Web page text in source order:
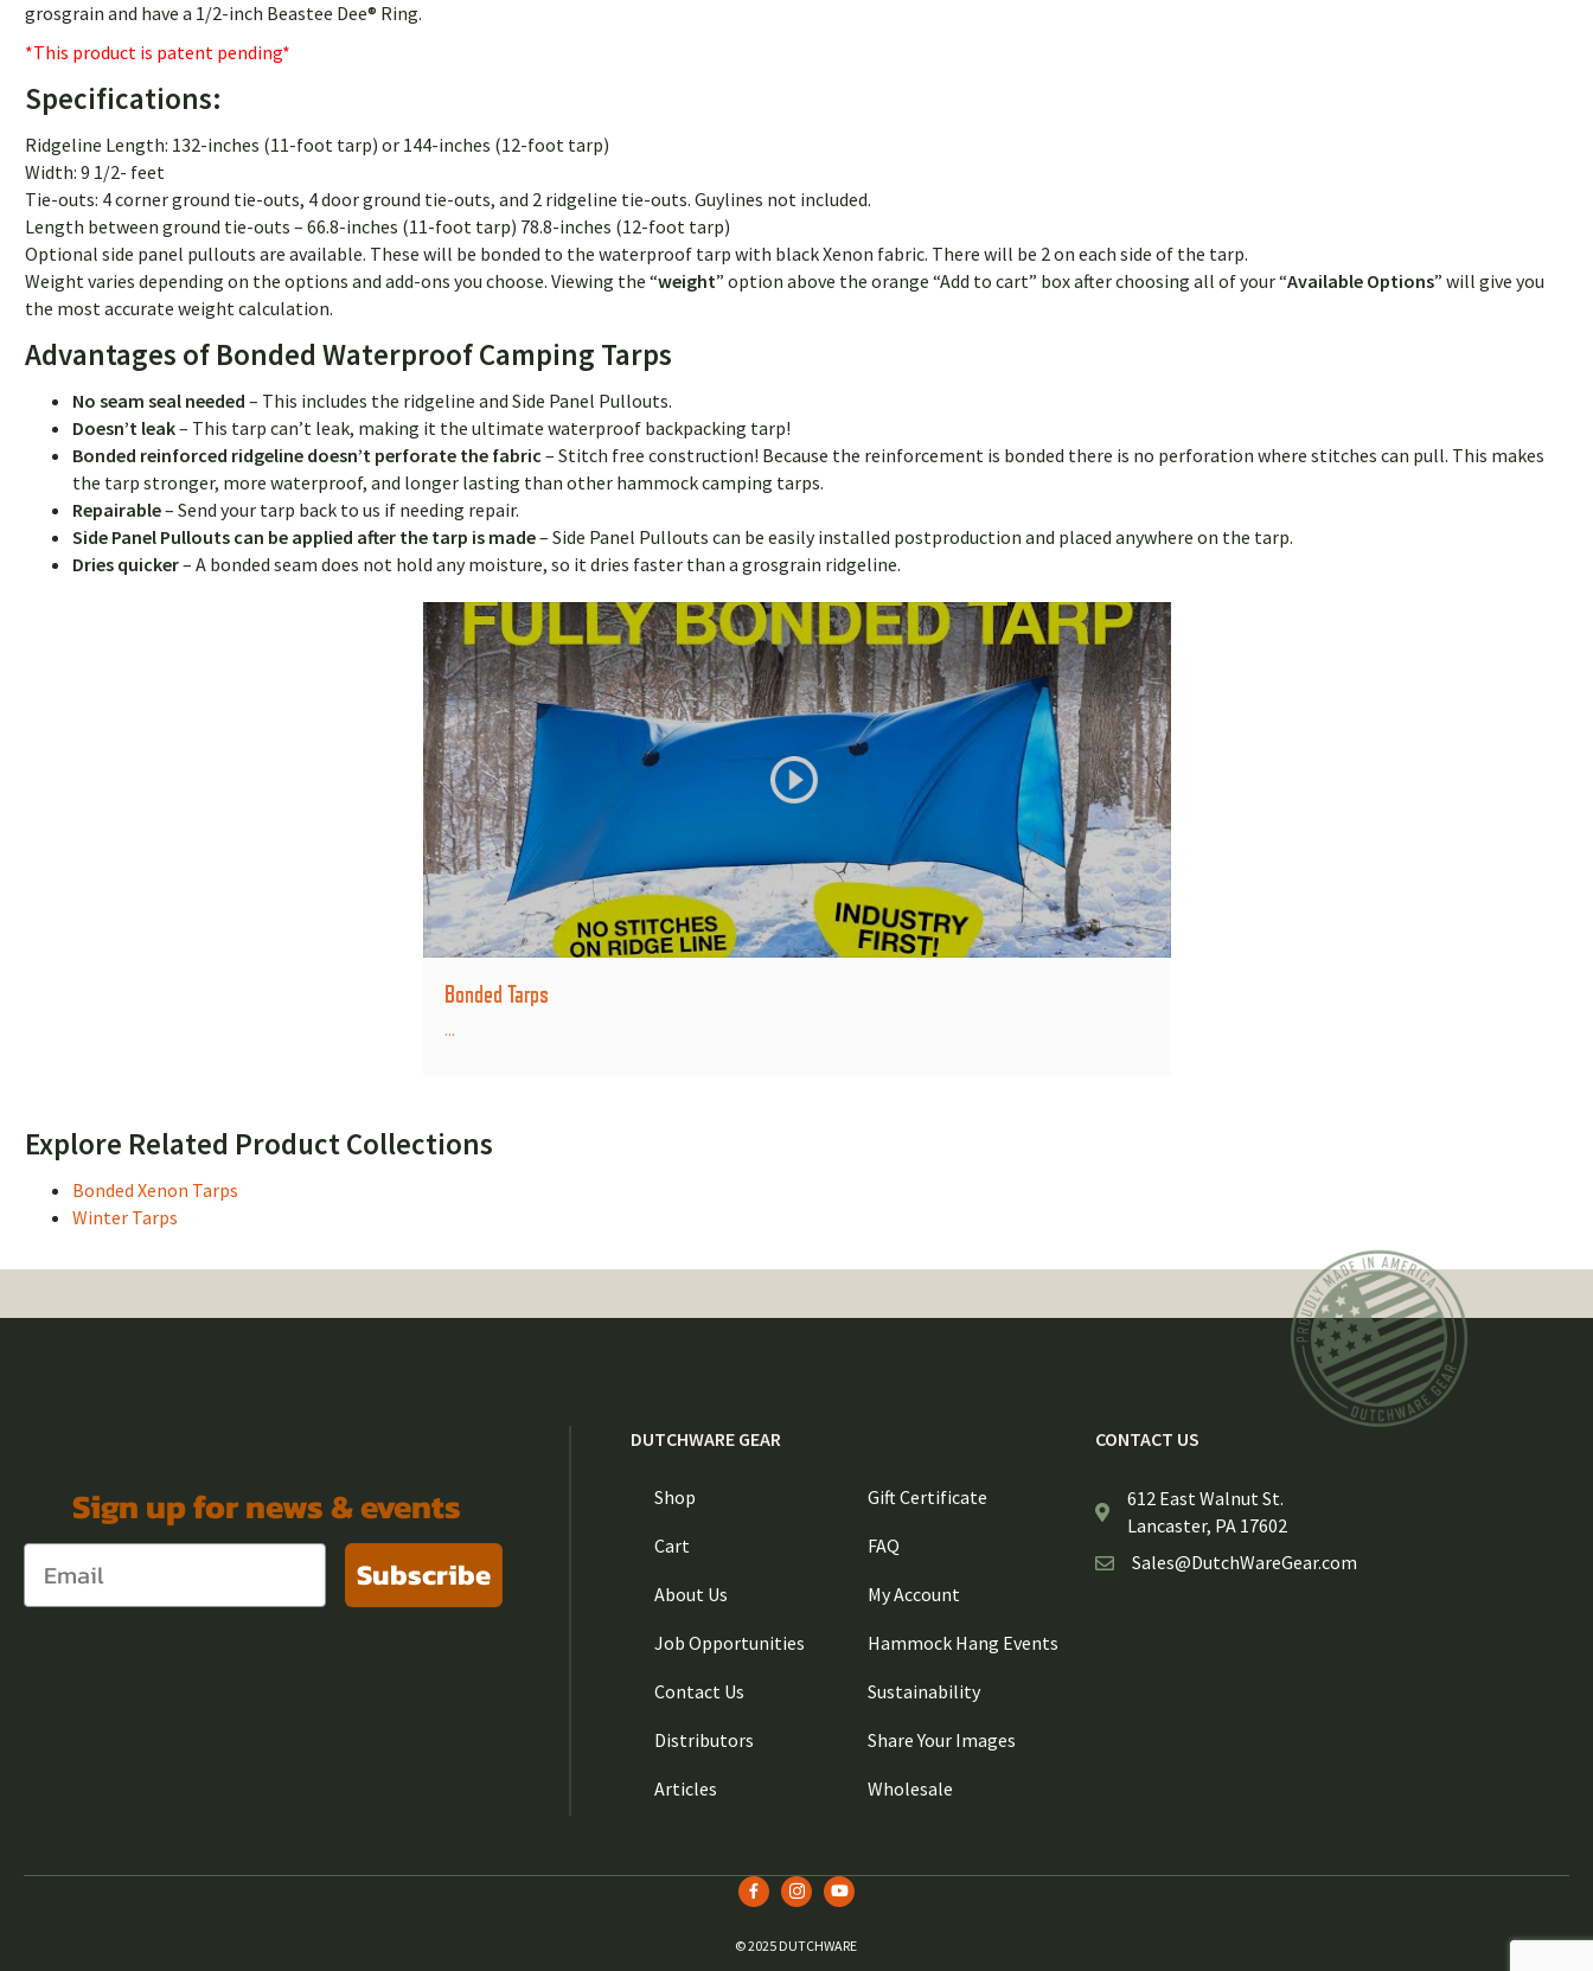
grosgrain and have a 1/2-inch Beastee Dee® Ring.
*This product is patent pending*
Specifications:
Ridgeline Length: 132-inches (11-foot tarp) or 144-inches (12-foot tarp)
Width: 9 1/2- feet
Tie-outs: 4 corner ground tie-outs, 4 door ground tie-outs, and 2 ridgeline tie-outs. Guylines not included.
Length between ground tie-outs – 66.8-inches (11-foot tarp) 78.8-inches (12-foot tarp)
Optional side panel pullouts are available. These will be bonded to the waterproof tarp with black Xenon fabric. There will be 2 on each side of the tarp.
Weight varies depending on the options and add-ons you choose. Viewing the “weight” option above the orange “Add to cart” box after choosing all of your “Available Options” will give you
the most accurate weight calculation.
Advantages of Bonded Waterproof Camping Tarps
No seam seal needed – This includes the ridgeline and Side Panel Pullouts.
Doesn’t leak– This tarp can’t leak, making it the ultimate waterproof backpacking tarp!
Bonded reinforced ridgeline doesn’t perforate the fabric – Stitch free construction! Because the reinforcement is bonded there is no perforation where stitches can pull. This makes
the tarp stronger, more waterproof, and longer lasting than other hammock camping tarps.
Repairable– Send your tarp back to us if needing repair.
Side Panel Pullouts can be applied after the tarp is made– Side Panel Pullouts can be easily installed postproduction and placed anywhere on the tarp.
Dries quicker– A bonded seam does not hold any moisture, so it dries faster than a grosgrain ridgeline.
Bonded Tarps
...
Explore Related Product Collections
Bonded Xenon Tarps
Winter Tarps
Sign up for news & events
Subscribe
DUTCHWARE GEAR
Shop
Cart
About Us
Job Opportunities
Contact Us
Distributors
Articles
Gift Certificate
FAQ
My Account
Hammock Hang Events
Sustainability
Share Your Images
Wholesale
CONTACT US
612 East Walnut St.
Lancaster, PA 17602
Sales@DutchWareGear.com
© 2025 DUTCHWARE